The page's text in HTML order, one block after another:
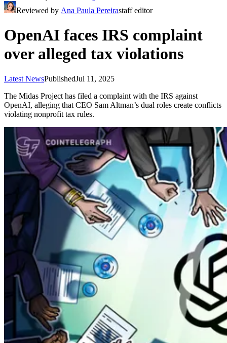
Reviewed by Ana Paula Pereirastaff editor
OpenAI faces IRS complaint
over alleged tax violations
Latest NewsPublishedJul 11, 2025
The Midas Project has filed a complaint with the IRS against
OpenAI, alleging that CEO Sam Altman’s dual roles create conflicts
violating nonprofit tax rules.